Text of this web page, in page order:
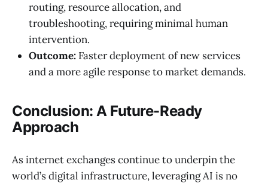
routing, resource allocation, and
troubleshooting, requiring minimal human
intervention.
Outcome: Faster deployment of new services
and a more agile response to market demands.
Conclusion: A Future-Ready
Approach
As internet exchanges continue to underpin the
world’s digital infrastructure, leveraging AI is no